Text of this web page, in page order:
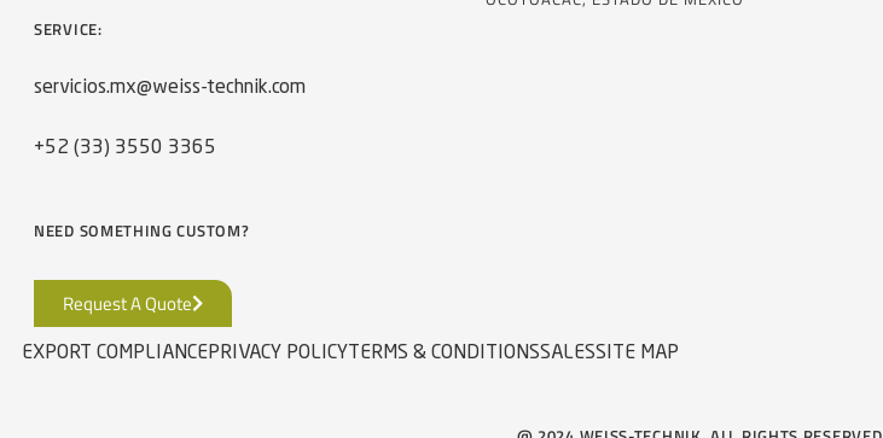
SERVICE:
servicios.mx@weiss-technik.com
+52 (33) 3550 3365
NEED SOMETHING CUSTOM?
Request A Quote
EXPORT COMPLIANCEPRIVACY POLICY TERMS & CONDITIONSSALESSITE MAP